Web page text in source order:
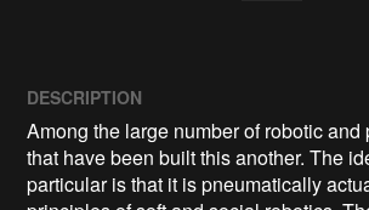
DESCRIPTION
Among the large number of robotic and
that have been built this another. The
particular is that it is pneumatically